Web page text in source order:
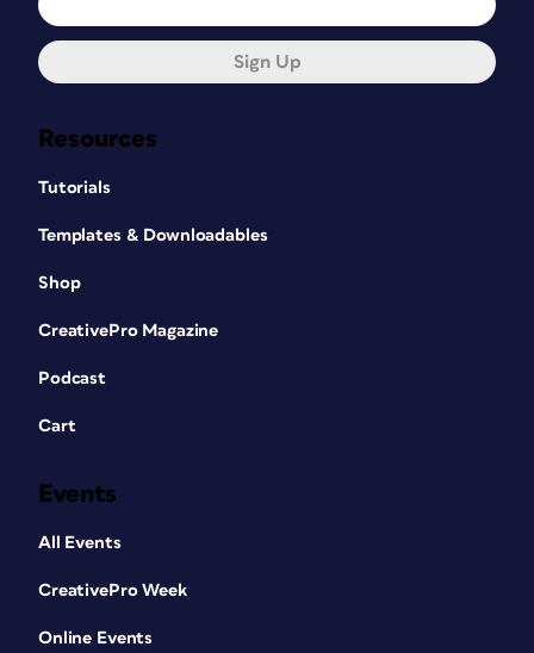
Resources
Tutorials
Templates & Downloadables
Shop
CreativePro Magazine
Podcast
Cart
Events
All Events
CreativePro Week
Online Events
Sign Up